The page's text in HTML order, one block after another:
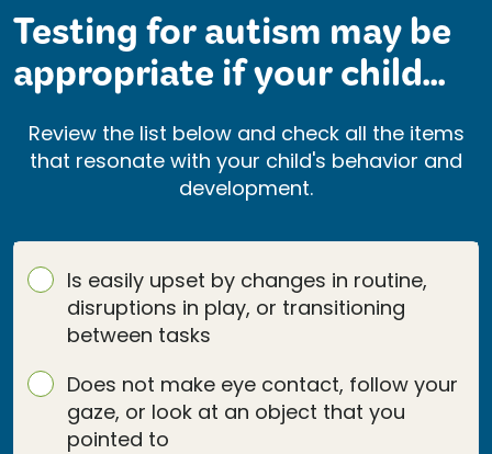
Testing for autism may be
appropriate if your child...
Review the list below and check all the items
that resonate with your child's behavior and
development.
Is easily upset by changes in routine,
disruptions in play, or transitioning
between tasks
Does not make eye contact, follow your
gaze, or look at an object that you
pointed to